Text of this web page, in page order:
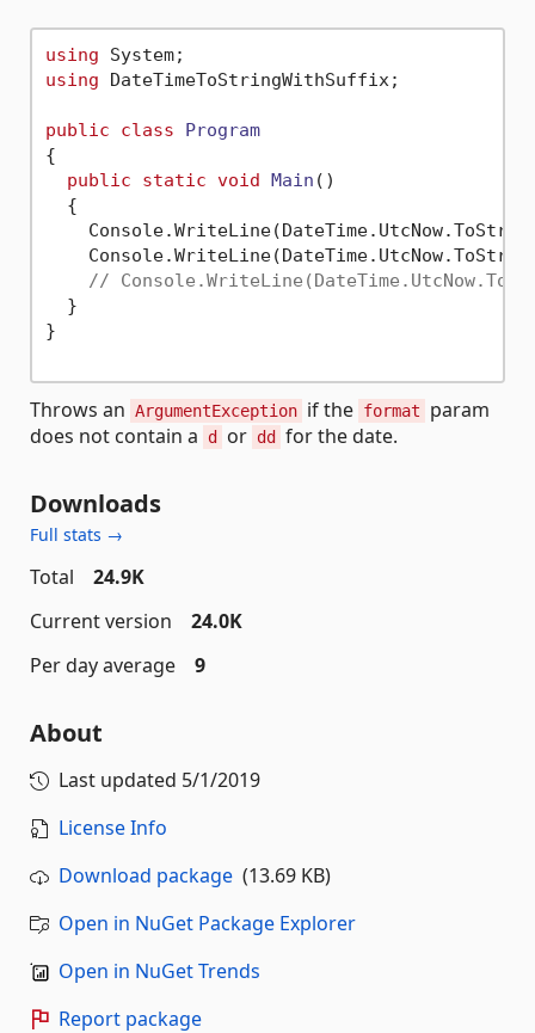
using
using DateTimeToStringWithSuffix;
public class
Program
{
public
static void Main ()
  {
//
  }
}
Throws an ArgumentException if the format
param
does not contain a
d or dd for the date.
Downloads
Full stats →
Total
24.9K
Current version
24.0K
Per day average
9
About
Last updated 5/1/2019
License Info
Download package (13.69 KB)
Open in NuGet Package Explorer
Open in NuGet Trends
Report package